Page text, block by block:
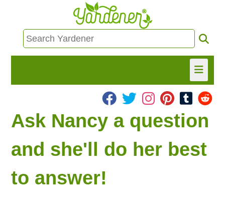
HOME
FIND INFO
ASK NANCY!
FREE MONTHLY NEWSLETTER!
Ask Nancy a question
and she'll do her best
to answer!